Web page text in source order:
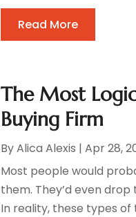
Read More
The Most
Buying Firm
ByAlica Alexis |Apr 28,
Most people would
them. They’d even
In reality, these types